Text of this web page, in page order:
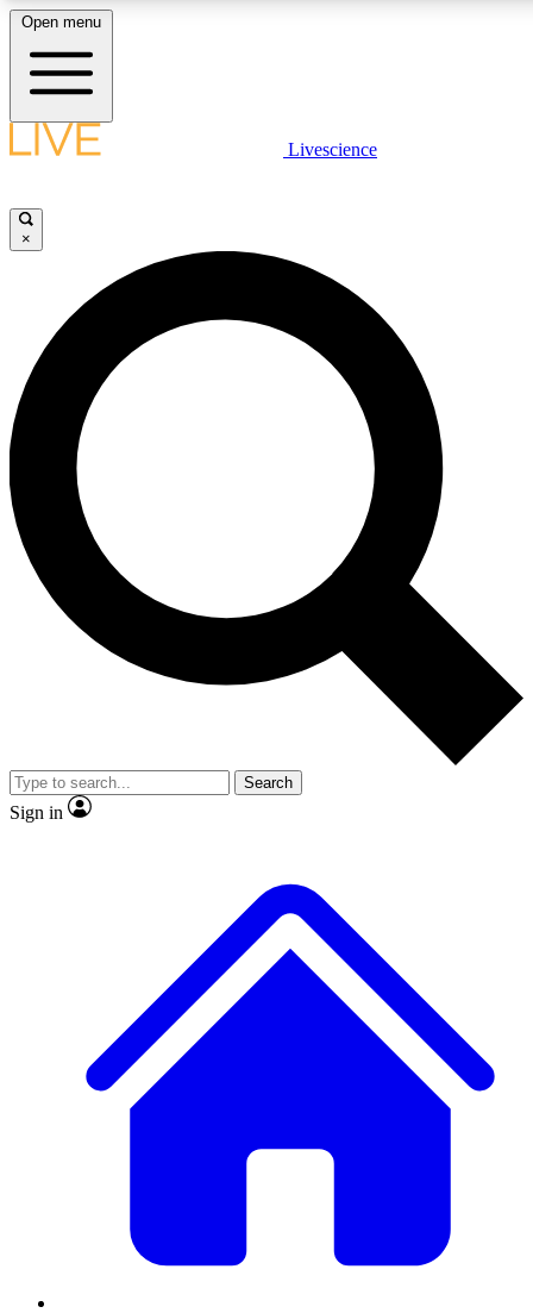
LIVE SCIENCE PLUS
JOIN FREE
LIVE SCIENCE PRO
Unlimited access to our exclusive features, expert analysis and in-depth
interviews, all ad-free
Exclusive, original
Member-only
JOIN LIVE SCIENCE PRO
Open menu
Livescience
×
Search
Sign in